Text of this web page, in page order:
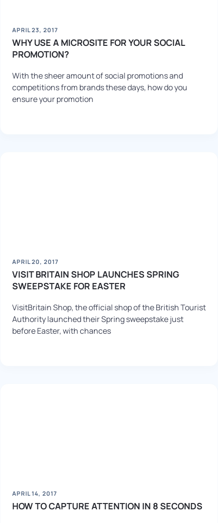
APRIL 23, 2017
WHY USE A MICROSITE FOR YOUR SOCIAL
PROMOTION?
With the sheer amount of social promotions and
competitions from brands these days, how do you
ensure your promotion
APRIL 20, 2017
VISIT BRITAIN SHOP LAUNCHES SPRING
SWEEPSTAKE FOR EASTER
VisitBritain Shop, the official shop of the British Tourist
Authority launched their Spring sweepstake just
before Easter, with chances
APRIL 14, 2017
HOW TO CAPTURE ATTENTION IN 8 SECONDS